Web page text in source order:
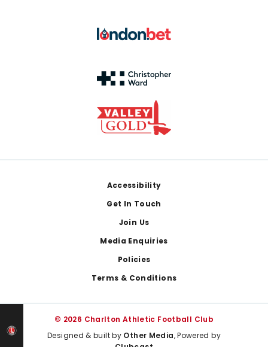
Accessibility
Get In Touch
Join Us
Media Enquiries
Policies
Terms & Conditions
© 2026 Charlton Athletic Football Club
Designed & built by Other Media, Powered by